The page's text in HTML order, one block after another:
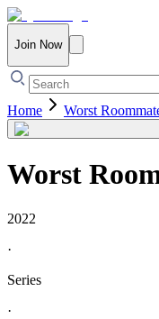
Join Now
Home Worst
Worst
2022
·
Series
·